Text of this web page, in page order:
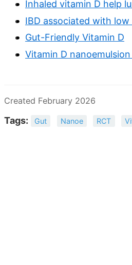
Inhaled vitamin D help
IBD associated with
Gut-Friendly Vitamin D
Vitamin D
Created February 2026
Tags: Gut Nanoe RCT